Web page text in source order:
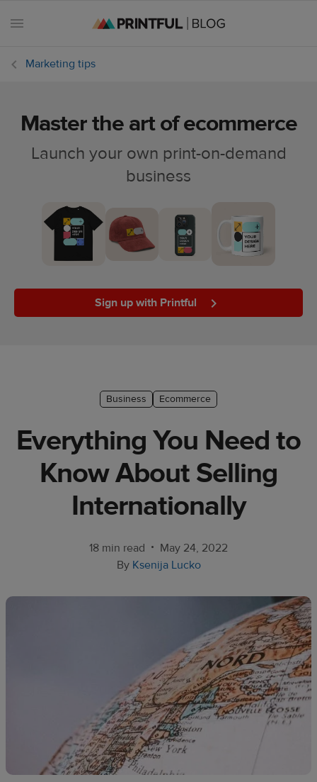
Ecommerce
trends
Customer
success
UK
Marketing tips
Master the art of ecommerce
Launch your own print-on-demand
business
Sign up with Printful
Business Ecommerce
Everything You Need to
Know About Selling
Internationally
18 min read • May 24, 2022
By Ksenija Lucko